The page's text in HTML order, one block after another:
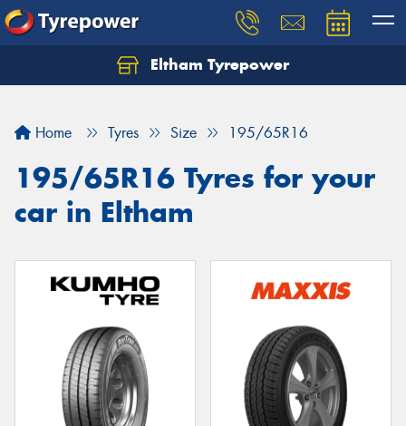
Eltham Tyrepower
Home Tyres Size 195/65R16
195/65R16 Tyres for your
car in Eltham
Let us know what you need, and our team will
Your details